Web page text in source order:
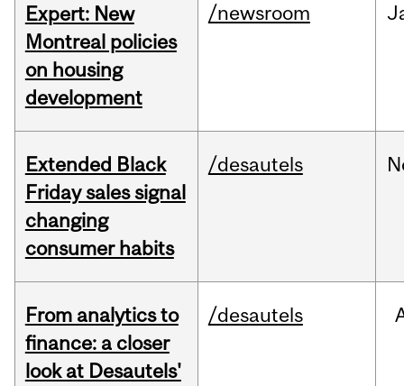
Expert: New
Montreal policies
on housing
development
/newsroom
Extended Black
Friday sales signal
changing
consumer habits
/desautels
From analytics to
finance: a closer
look at Desautels'
/desautels